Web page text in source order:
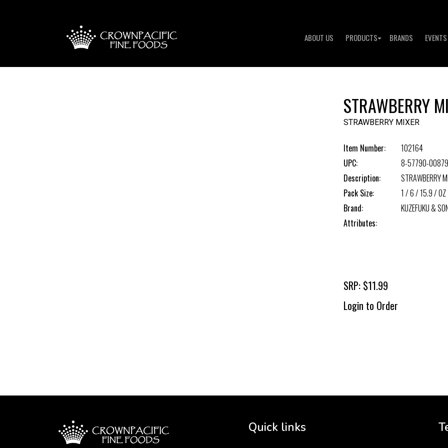
ABOUT US PRODUCTS BRANDS EVENTS
STRAWBERRY
STRAWBERRY MIXER
Item Number:
102164
UPC:
8-57790-
Description:
STRAWBERRY
Pack Size:
1 / 6 / 15.9 /
Brand:
KUZEFUKU &
Attributes:
SRP: $11.99
Login to Order
Quick links
3